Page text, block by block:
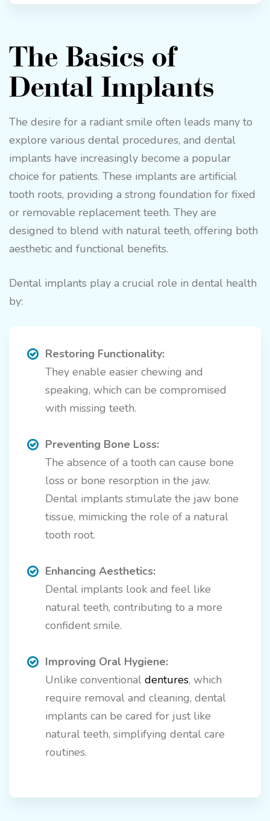
The Basics of
Dental Implants
The desire for a radiant smile often leads many to
explore various dental procedures, and dental
implants have increasingly become a popular
choice for patients. These implants are artificial
tooth roots, providing a strong foundation for fixed
or removable replacement teeth. They are
designed to blend with natural teeth, offering both
aesthetic and functional benefits.
Dental implants play a crucial role in dental health
by:
Restoring Functionality:
They enable easier chewing and
speaking, which can be compromised
with missing teeth.
Preventing Bone Loss:
The absence of a tooth can cause bone
loss or bone resorption in the jaw.
Dental implants stimulate the jaw bone
tissue, mimicking the role of a natural
tooth root.
Enhancing Aesthetics:
Dental implants look and feel like
natural teeth, contributing to a more
confident smile.
Improving Oral Hygiene:
Unlike conventional dentures, which
require removal and cleaning, dental
implants can be cared for just like
natural teeth, simplifying dental care
routines.